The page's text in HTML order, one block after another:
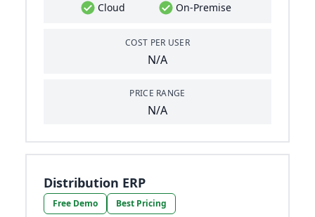
Cloud On-Premise
COST PER USER
N/A
PRICE RANGE
N/A
Distribution ERP
Free Demo Best Pricing